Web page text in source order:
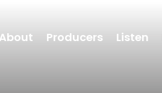
About Producers Listen